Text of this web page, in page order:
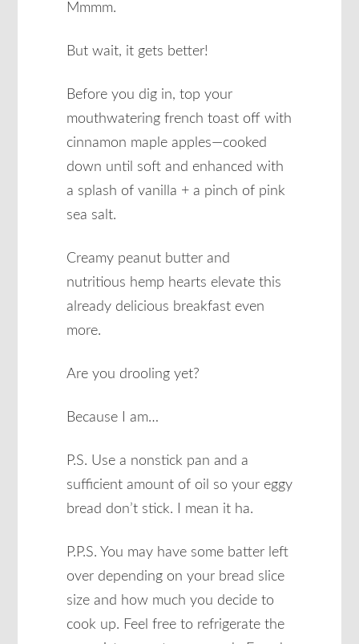
Mmmm.
But wait, it gets better!
Before you dig in, top your
mouthwatering french toast off with
cinnamon maple apples—cooked
down until soft and enhanced with
a splash of vanilla + a pinch of pink
sea salt.
Creamy peanut butter and
nutritious hemp hearts elevate this
already delicious breakfast even
more.
Are you drooling yet?
Because I am…
P.S. Use a nonstick pan and a
sufficient amount of oil so your eggy
bread don’t stick. I mean it ha.
P.P.S. You may have some batter left
over depending on your bread slice
size and how much you decide to
cook up. Feel free to refrigerate the